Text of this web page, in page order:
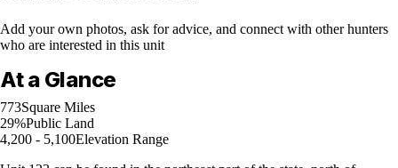
Add your own photos, ask for advice, and connect with other hunters
who are interested in this unit
At a Glance
773Square Miles
29%Public Land
4,200 - 5,100Elevation Range